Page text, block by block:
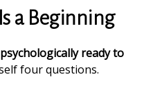
a Beginning
ready to
four questions.